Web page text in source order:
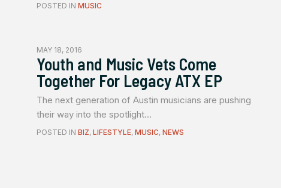
POSTED IN MUSIC
MAY 18, 2016
Youth and Music Vets Come
Together For Legacy ATX EP
The next generation of Austin musicians are pushing
their way into the spotlight...
POSTED IN BIZ, LIFESTYLE, MUSIC, NEWS